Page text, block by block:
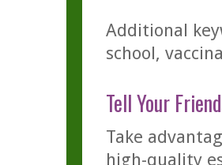
Additional
school,
Tell Your
Take
high-quality